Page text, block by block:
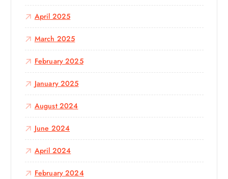
April 2025
March 2025
February 2025
January 2025
August 2024
June 2024
April 2024
February 2024